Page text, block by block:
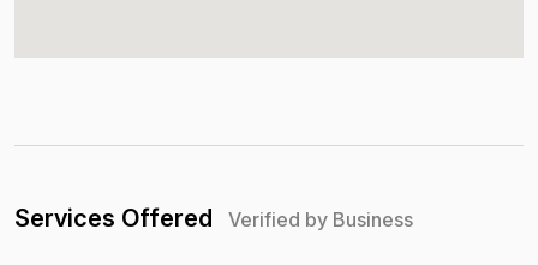
Services Offered Verified by Business